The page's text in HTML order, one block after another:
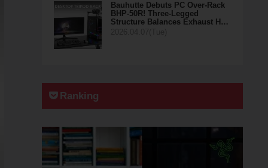
Bauhutte Debuts PC Over-Rack
BHP-50R! Three-Legged
Structure Balances Exhaust H…
Ranking